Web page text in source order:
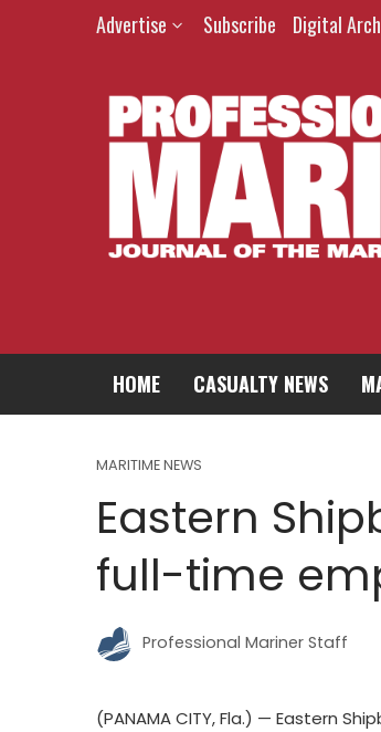
Advertise Subscribe Digital
HOME CASUALTY NEWS
MARITIME NEWS
Eastern
full-time
Professional Mariner Staff
(PANAMA CITY, Fla.) — Eastern